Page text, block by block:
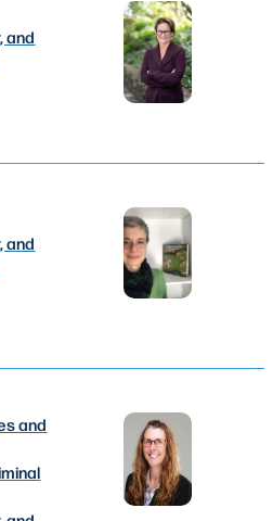
and
and
and